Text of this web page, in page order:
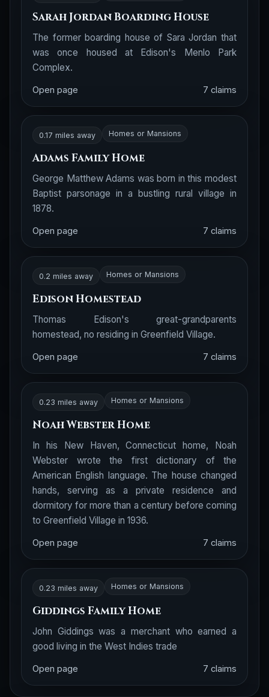
Sarah Jordan Boarding House
The former boarding house of Sara Jordan that
was once housed at Edison's Menlo Park
Complex.
Open page 7 claims
0.17 miles away Homes or Mansions
Adams Family Home
George Matthew Adams was born in this modest
Baptist parsonage in a bustling rural village in
1878.
Open page 7 claims
0.2 miles away Homes or Mansions
Edison Homestead
Thomas Edison's great-grandparents
homestead, no residing in Greenfield Village.
Open page 7 claims
0.23 miles away Homes or Mansions
Noah Webster Home
In his New Haven, Connecticut home, Noah
Webster wrote the first dictionary of the
American English language. The house changed
hands, serving as a private residence and
dormitory for more than a century before coming
to Greenfield Village in 1936.
Open page 7 claims
0.23 miles away Homes or Mansions
Giddings Family Home
John Giddings was a merchant who earned a
good living in the West Indies trade
Open page 7 claims